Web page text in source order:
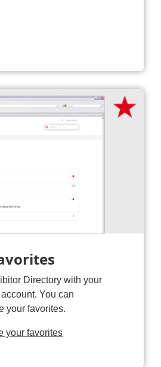
Directory with your
You can
your favorites.
your favorites